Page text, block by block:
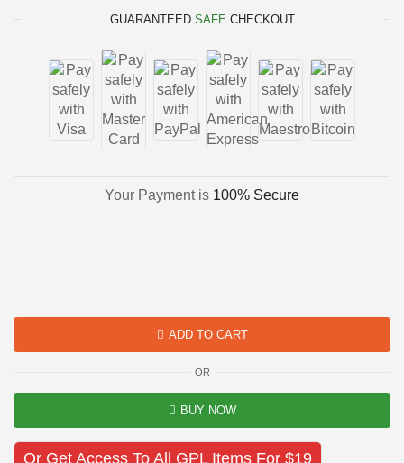
GUARANTEED SAFE CHECKOUT
Your Payment is 100% Secure
ADD TO CART
OR
BUY NOW
Or Get Access To All GPL Items For $19